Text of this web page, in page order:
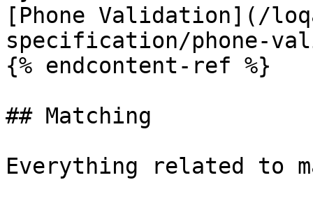
[Phone Validation](/
specification/phone-
{% endcontent-ref %}
## Matching
Everything related to